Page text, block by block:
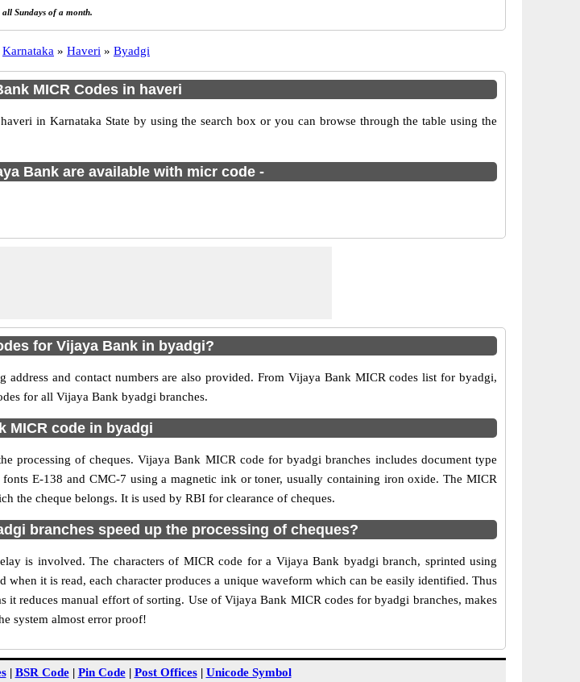
all Sundays of a month.
Karnataka » Haveri » Byadgi
MICR Codes in haveri
in Karnataka State by using the search box or you can browse through the table using the
Bank are available with micr code -
for Vijaya Bank in byadgi?
and contact numbers are also provided. From Vijaya Bank MICR codes list for byadgi,
for all Vijaya Bank byadgi branches.
MICR code in byadgi
processing of cheques. Vijaya Bank MICR code for byadgi branches includes document type
E-138 and CMC-7 using a magnetic ink or toner, usually containing iron oxide. The MICR
the cheque belongs. It is used by RBI for clearance of cheques.
branches speed up the processing of cheques?
is involved. The characters of MICR code for a Vijaya Bank byadgi branch, sprinted using
it is read, each character produces a unique waveform which can be easily identified. Thus
reduces manual effort of sorting. Use of Vijaya Bank MICR codes for byadgi branches, makes
system almost error proof!
| BSR Code| Pin Code| Post Offices| Unicode Symbol